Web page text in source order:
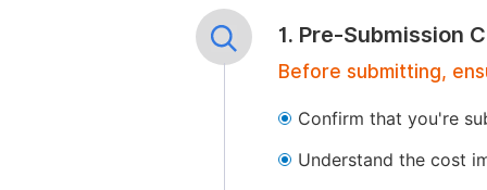
1. Pre-Submission
Before submitting,
Confirm that you're
Understand the cost